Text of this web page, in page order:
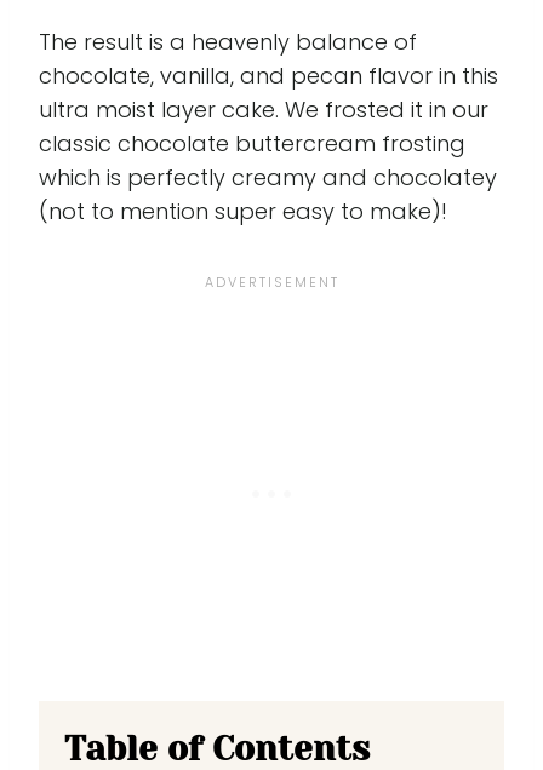
The result is a heavenly balance of
chocolate, vanilla, and pecan flavor in this
ultra moist layer cake. We frosted it in our
classic chocolate buttercream frosting
which is perfectly creamy and chocolatey
(not to mention super easy to make)!
Table of Contents